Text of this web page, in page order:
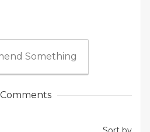
Something
Comments